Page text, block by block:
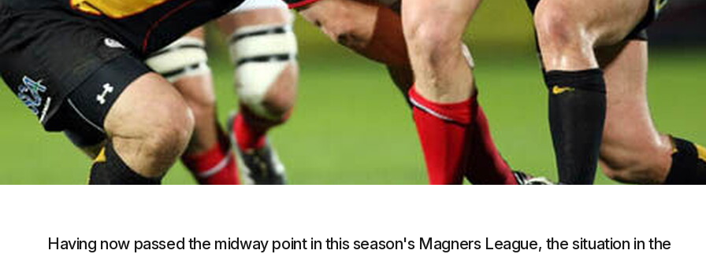
Having now passed the midway point in this season's Magners League, the situation in the